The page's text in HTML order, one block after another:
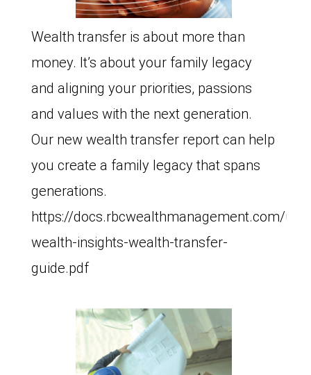
Wealth transfer is about more than
money. It’s about your family legacy
and aligning your priorities, passions
and values with the next generation.
Our new wealth transfer report can help
you create a family legacy that spans
generations.
https://docs.rbcwealthmanagement.com/us/
wealth-insights-wealth-transfer-
guide.pdf